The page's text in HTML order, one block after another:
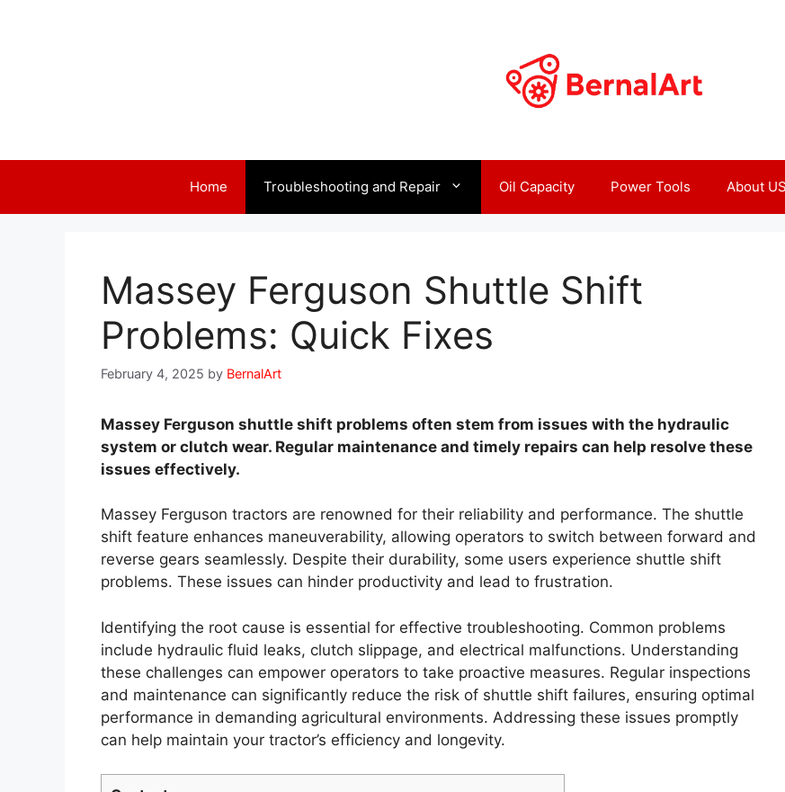
Home Troubleshooting and Repair Oil Capacity Power Tools About US
Massey Ferguson Shuttle Shift
Problems: Quick Fixes
February 4, 2025 by BernalArt
Massey Ferguson shuttle shift problems often stem from issues with the hydraulic
system or clutch wear. Regular maintenance and timely repairs can help resolve these
issues effectively.
Massey Ferguson tractors are renowned for their reliability and performance. The shuttle
shift feature enhances maneuverability, allowing operators to switch between forward and
reverse gears seamlessly. Despite their durability, some users experience shuttle shift
problems. These issues can hinder productivity and lead to frustration.
Identifying the root cause is essential for effective troubleshooting. Common problems
include hydraulic fluid leaks, clutch slippage, and electrical malfunctions. Understanding
these challenges can empower operators to take proactive measures. Regular inspections
and maintenance can significantly reduce the risk of shuttle shift failures, ensuring optimal
performance in demanding agricultural environments. Addressing these issues promptly
can help maintain your tractor’s efficiency and longevity.